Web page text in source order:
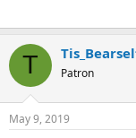
T Patron
May 9, 2019